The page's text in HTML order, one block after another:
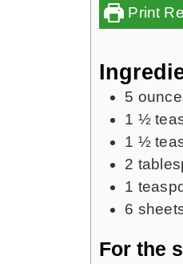
Print
5
1 ½
1 ½
2
1
6
For the